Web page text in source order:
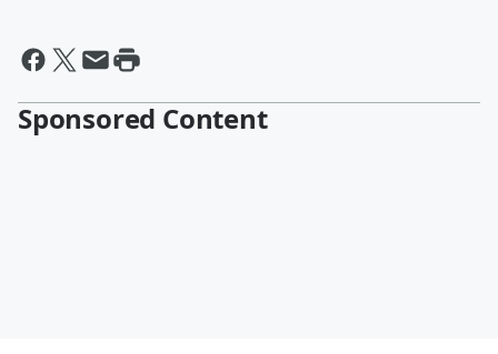
Sponsored Content